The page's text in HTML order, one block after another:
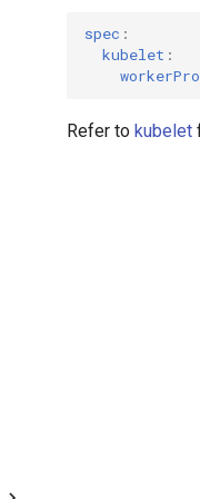
spec :
kubelet :
Refer to kubelet